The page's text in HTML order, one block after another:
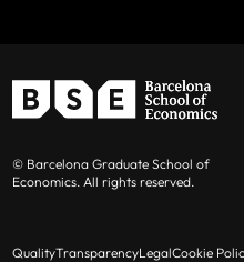
© Barcelona Graduate School of
Economics. All rights reserved.
QualityTransparencyLegalCookie